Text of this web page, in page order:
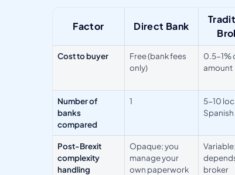
Factor Direct Bank
Cost to buyer
Free (bank fees
only)
0.5-1%
amount
Number of
banks
compared
1
5-10
Post-Brexit
complexity
handling
Opaque; you
manage your
own paperwork
Variable;
broker